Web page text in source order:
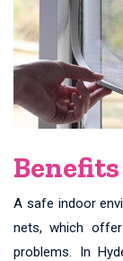
A safe indoor
nets, which
problems. In